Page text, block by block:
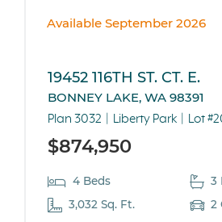
Available September 2026
19452 116TH ST. CT. E.
BONNEY LAKE, WA 98391
Plan 3032 Liberty Park Lot
$874,950
4 Beds
3
3,032 Sq. Ft.
2